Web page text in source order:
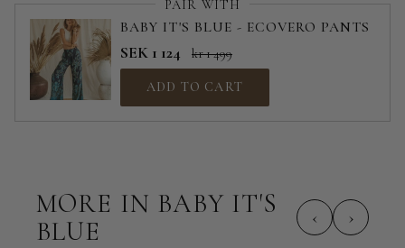
PAIR WITH
BABY IT'S BLUE - ECOVERO PANTS
SEK 1 124 kr 1 499
ADD TO CART
MORE IN BABY IT'S
BLUE
‹ ›